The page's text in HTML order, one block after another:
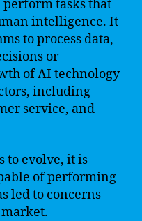
perform tasks that
intelligence. It
to process data,
or
of AI technology
including
service, and
to evolve, it is
of performing
led to concerns